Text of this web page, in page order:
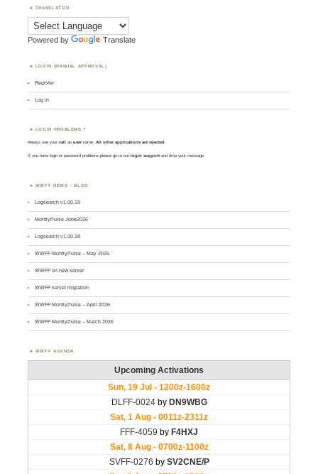
TRANSLATOR
Powered by Translate
LOGIN (MANUAL APPROVAL)
Register
Log in
LOGIN PROBLEMS ?
Always use yourcall asusername. All other applications are rejected.
If you have login or password problems please go to our login support and drop your message
WWFF NEWS – BLOG
Logsearch v1.00.19
MontlyPulse June2026
Logsearch v1.00.18
WWFF MontlyPulse – May 2026
WWFF on new server
WWFF server migration
WWFF MontlyPulse – April 2026
WWFF MontlyPulse – March 2026
WWFF AGENDA